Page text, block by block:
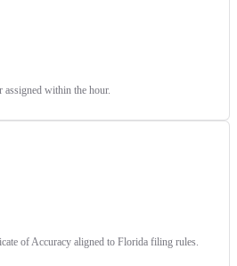
assigned within the hour.
of Accuracy aligned to Florida filing rules.